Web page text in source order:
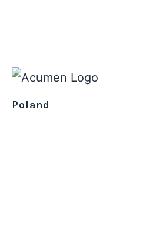
Poland